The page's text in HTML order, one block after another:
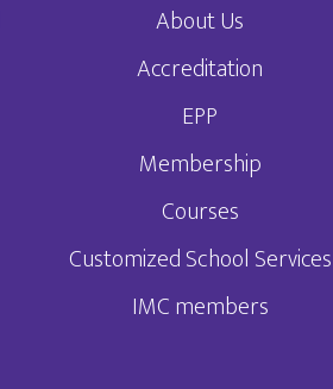
About Us
Accreditation
EPP
Membership
Courses
Customized School Services
IMC members